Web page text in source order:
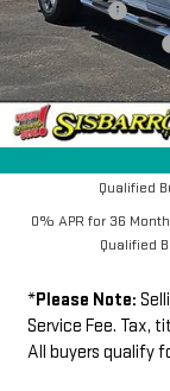
Bonus Cash
Purchase Allowance
Dealer Transfer
FINAL PRICE
1.9% APR for 60
Qualified
0% APR for 36
Qualified
*Please Note:
Service Fee. Tax,
All buyers qualify